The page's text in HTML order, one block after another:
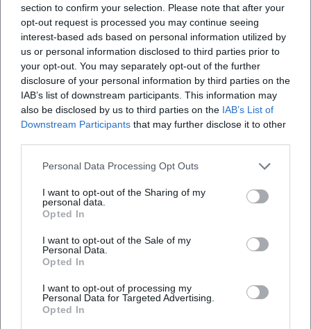
section to confirm your selection. Please note that after your
opt-out request is processed you may continue seeing
interest-based ads based on personal information utilized by
us or personal information disclosed to third parties prior to
your opt-out. You may separately opt-out of the further
disclosure of your personal information by third parties on the
IAB’s list of downstream participants. This information may
also be disclosed by us to third parties on the IAB’s List of
Downstream Participants that may further disclose it to other
Personal Data Processing Opt Outs
I want to opt-out of the Sharing of my
personal data.
Opted In
I want to opt-out of the Sale of my
Personal Data.
Opted In
I want to opt-out of processing my
Personal Data for Targeted Advertising.
Opted In
Experience a musical journey through time with GM and the
Bluesbusters at the Traunstein town square on September 3,
2026! Admission is free.
Konzerte